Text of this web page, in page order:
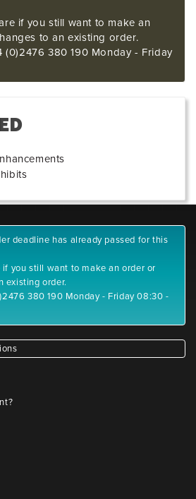
if you still want to make an
to an existing order.
(0)2476 380 190 Monday - Friday
deadline has already passed for this
you still want to make an order or
existing order.
380 190 Monday - Friday 08:30 -